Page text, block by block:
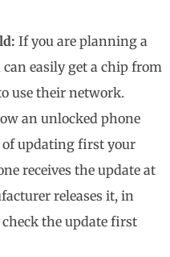
If you are planning a
easily get a chip from
use their network.
an unlocked phone
of updating first your
receives the update at
releases it, in
the update first